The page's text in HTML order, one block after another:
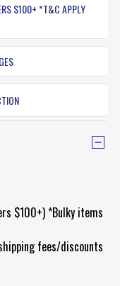
$100+ *T&C APPLY
$100+) *Bulky items
fees/discounts